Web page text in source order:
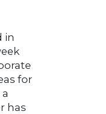
in
for
has